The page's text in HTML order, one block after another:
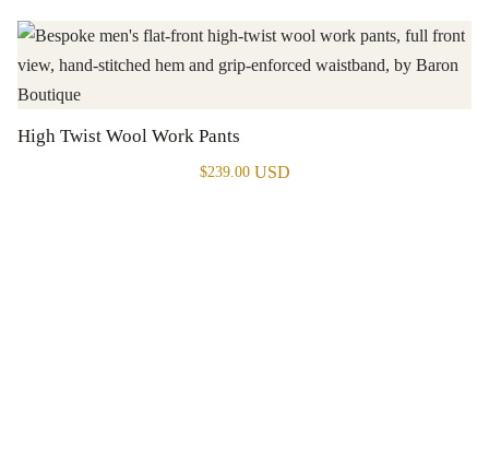
High Twist Wool Work Pants
$239.00 USD